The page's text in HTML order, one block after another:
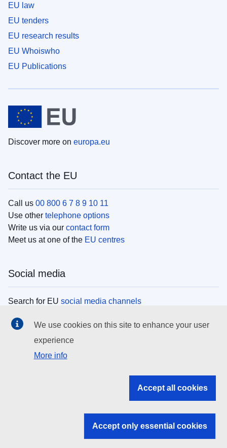
EU law
EU tenders
EU research results
EU Whoiswho
EU Publications
Discover more on europa.eu
Contact the EU
Call us 00 800 6 7 8 9 10 11
Use other telephone options
Write us via our contact form
Meet us at one of the EU centres
Social media
Search for EU social media channels
EU institutions
Search all EU institutions and bodies
EU institutions
We use cookies on this site to enhance your user
experience
More info
Accept all cookies
Accept only essential cookies